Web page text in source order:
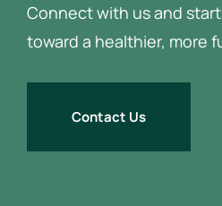
Connect with us and
toward a healthier, more
Contact Us